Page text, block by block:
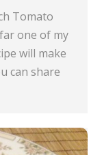
Tomato
one of my
will make
can share